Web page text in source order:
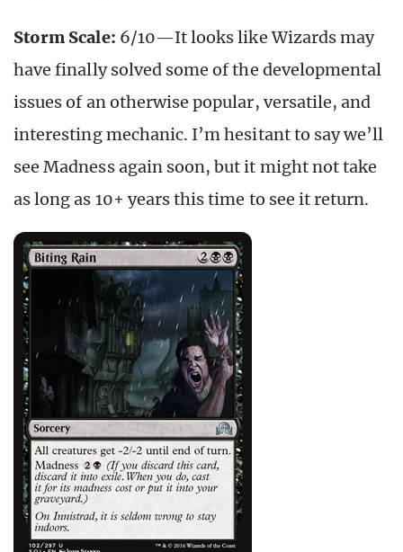
Storm Scale: 6/10—It looks like Wizards may
have finally solved some of the developmental
issues of an otherwise popular, versatile, and
interesting mechanic. I’m hesitant to say we’ll
see Madness again soon, but it might not take
as long as 10+ years this time to see it return.